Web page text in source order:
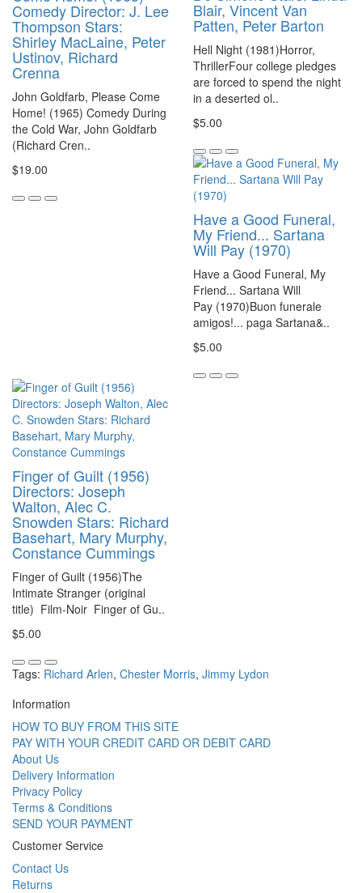
Comedy Director: J. Lee
Thompson Stars:
Shirley MacLaine, Peter
Ustinov, Richard
Crenna
John Goldfarb, Please Come
Home! (1965) Comedy During
the Cold War, John Goldfarb
(Richard Cren..
$19.00
Blair, Vincent Van
Patten, Peter Barton
Hell Night (1981)Horror,
ThrillerFour college pledges
are forced to spend the night
in a deserted ol..
$5.00
Have a Good Funeral,
My Friend... Sartana
Will Pay (1970)
Have a Good Funeral, My
Friend... Sartana Will
Pay (1970)Buon funerale
amigos!... paga Sartana&..
$5.00
Finger of Guilt (1956)
Directors: Joseph
Walton, Alec C.
Snowden Stars: Richard
Basehart, Mary Murphy,
Constance Cummings
Finger of Guilt (1956)The
Intimate Stranger (original
title) Film-Noir Finger of Gu..
$5.00
Tags: Richard Arlen, Chester Morris, Jimmy Lydon
Information
HOW TO BUY FROM THIS SITE
PAY WITH YOUR CREDIT CARD OR DEBIT CARD
About Us
Delivery Information
Privacy Policy
Terms & Conditions
SEND YOUR PAYMENT
Customer Service
Contact Us
Returns